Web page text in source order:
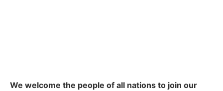
We welcome the people of all nations to join our